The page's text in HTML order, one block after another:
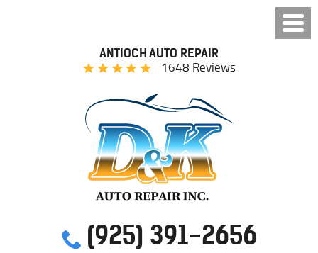
ANTIOCH AUTO REPAIR
1648 Reviews
(925) 391-2656